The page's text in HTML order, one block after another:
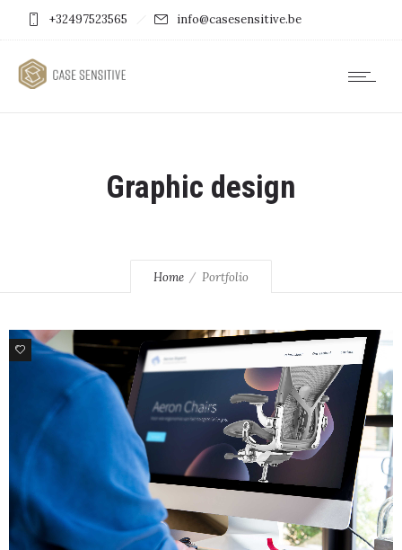
+32497523565 info@casesensitive.be
Graphic design
Home Portfolio
0